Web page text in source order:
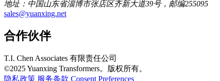
地址：中国山东省淄博市张店区齐新大道39号，邮编255095
sales@yuanxing.net
合作伙伴
T.I. Chen Associates 有限责任公司
©2025 Yuanxing Transformers。版权所有。
隐私政策 服务条款 Consent Preferences